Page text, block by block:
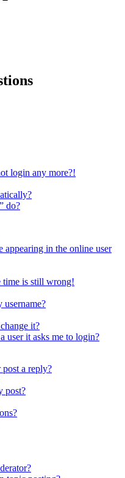
login any more?!
do?
appearing in the online user
time is still wrong!
username?
it?
user it asks me to login?
a reply?
post?